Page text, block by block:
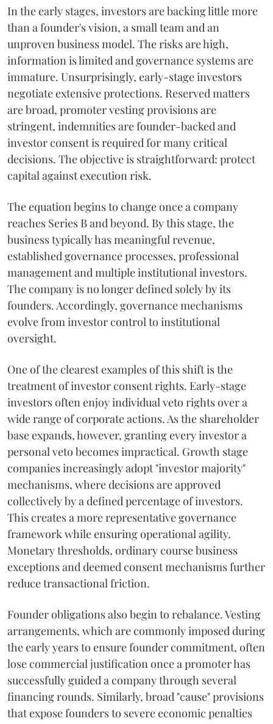
In the early stages, investors are backing little more
than a founder's vision, a small team and an
unproven business model. The risks are high,
information is limited and governance systems are
immature. Unsurprisingly, early-stage investors
negotiate extensive protections. Reserved matters
are broad, promoter vesting provisions are
stringent, indemnities are founder-backed and
investor consent is required for many critical
decisions. The objective is straightforward: protect
capital against execution risk.
The equation begins to change once a company
reaches Series B and beyond. By this stage, the
business typically has meaningful revenue,
established governance processes, professional
management and multiple institutional investors.
The company is no longer defined solely by its
founders. Accordingly, governance mechanisms
evolve from investor control to institutional
oversight.
One of the clearest examples of this shift is the
treatment of investor consent rights. Early-stage
investors often enjoy individual veto rights over a
wide range of corporate actions. As the shareholder
base expands, however, granting every investor a
personal veto becomes impractical. Growth stage
companies increasingly adopt "investor majority"
mechanisms, where decisions are approved
collectively by a defined percentage of investors.
This creates a more representative governance
framework while ensuring operational agility.
Monetary thresholds, ordinary course business
exceptions and deemed consent mechanisms further
reduce transactional friction.
Founder obligations also begin to rebalance. Vesting
arrangements, which are commonly imposed during
the early years to ensure founder commitment, often
lose commercial justification once a promoter has
successfully guided a company through several
financing rounds. Similarly, broad "cause" provisions
that expose founders to severe economic penalties